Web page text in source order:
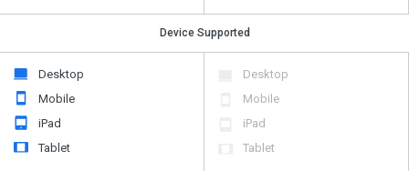
Device Supported
Desktop
Mobile
iPad
Tablet
Desktop
Mobile
iPad
Tablet